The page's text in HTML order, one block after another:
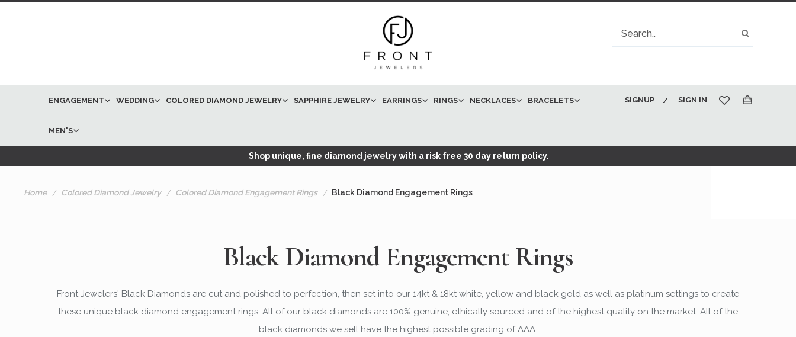
Search
ENGAGEMENT WEDDING COLORED DIAMOND JEWELRY SAPPHIRE JEWELRY EARRINGS RINGS NECKLACES BRACELETS
MEN'S
SIGN IN
SIGNUP
My Cart
Shop unique, fine diamond jewelry with a risk free 30 day return policy.
Home Colored Diamond Jewelry Colored Diamond Engagement Rings Black Diamond Engagement Rings
Black Diamond Engagement Rings
Front Jewelers' Black Diamonds are cut and polished to perfection, then set into our 14kt & 18kt white, yellow and black gold as well as platinum settings to create
these unique black diamond engagement rings. All of our black diamonds are 100% genuine, ethically sourced and of the highest quality on the market. All of the
black diamonds we sell have the highest possible grading of AAA.